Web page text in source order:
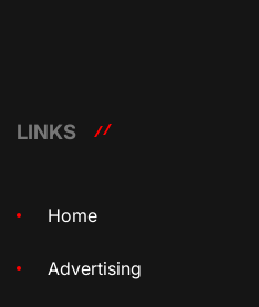
LINKS
Home
Advertising